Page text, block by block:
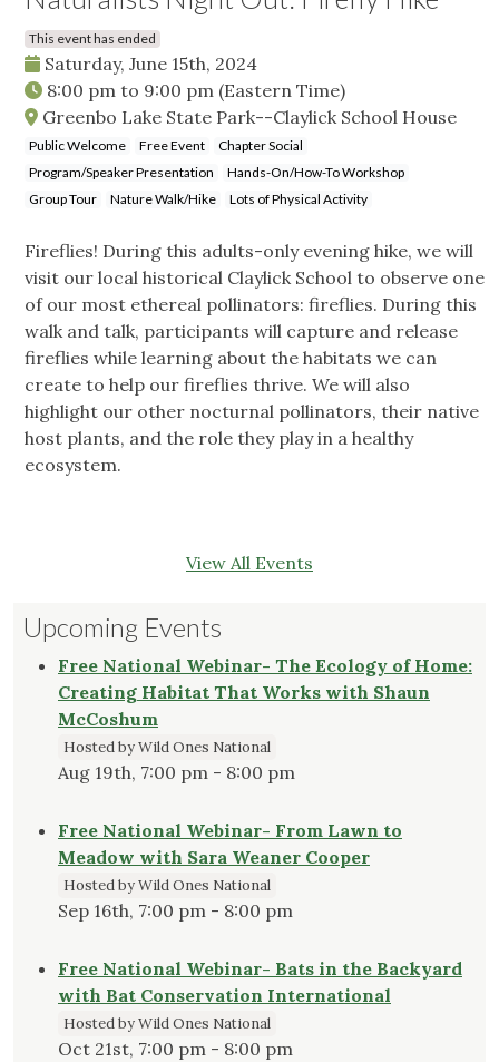
This event has ended
Saturday, June 15th, 2024
8:00 pm to 9:00 pm (Eastern Time)
Greenbo Lake State Park--Claylick School House
Public Welcome Free Event
Chapter Social
Program/Speaker Presentation
Hands-On/How-To Workshop
Group Tour
Nature Walk/Hike Lots of Physical Activity
Fireflies! During this adults-only evening hike, we will
visit our local historical Claylick School to observe one
of our most ethereal pollinators: fireflies. During this
walk and talk, participants will capture and release
fireflies while learning about the habitats we can
create to help our fireflies thrive. We will also
highlight our other nocturnal pollinators, their native
host plants, and the role they play in a healthy
ecosystem.
View All Events
Upcoming Events
Free National Webinar- The Ecology of Home:
Creating Habitat That Works with Shaun
McCoshum
Hosted by Wild Ones National
Aug 19th, 7:00 pm - 8:00 pm
Free National Webinar- From Lawn to
Meadow with Sara Weaner Cooper
Hosted by Wild Ones National
Sep 16th, 7:00 pm - 8:00 pm
Free National Webinar- Bats in the Backyard
with Bat Conservation International
Hosted by Wild Ones National
Oct 21st, 7:00 pm - 8:00 pm